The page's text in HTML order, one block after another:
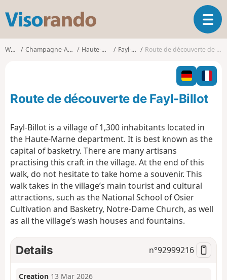
s
o
o
T
o
g
l
n
a
a
Walks Champagne-Ardenne Haute-Marne Fayl-Billot Route de découverte de Fayl-Billot
Route de découverte de Fayl-Billot
Fayl-Billot is a village of 1,300 inhabitants located in
the Haute-Marne department. It is best known as the
capital of basketry. There are many artisans
practising this craft in the village. At the end of this
walk, do not hesitate to take home a souvenir. This
walk takes in the village’s main tourist and cultural
attractions, such as the National School of Osier
Cultivation and Basketry, Notre-Dame Church, as well
as all the village’s wash houses and fountains.
Details n°92999216
Creation 13 Mar 2026